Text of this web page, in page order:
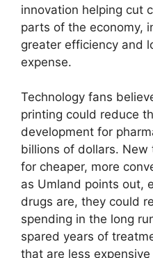
innovation helping cut
parts of the economy,
greater efficiency and
expense.
Technology fans
printing could reduce
development for
billions of dollars. New
for cheaper, more
as Umland points out,
drugs are, they could
spending in the long
spared years of
that are less